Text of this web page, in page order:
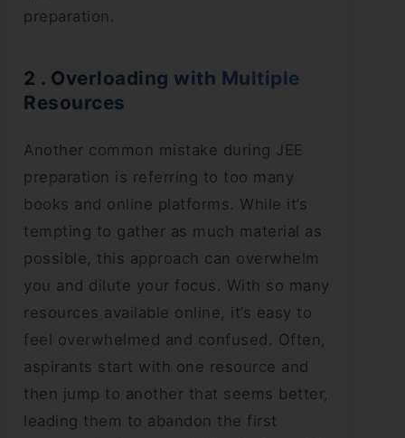
preparation.
2 . Overloading with Multiple
Resources
Another common mistake during JEE
preparation is referring to too many
books and online platforms. While it’s
tempting to gather as much material as
possible, this approach can overwhelm
you and dilute your focus. With so many
resources available online, it’s easy to
feel overwhelmed and confused. Often,
aspirants start with one resource and
then jump to another that seems better,
leading them to abandon the first